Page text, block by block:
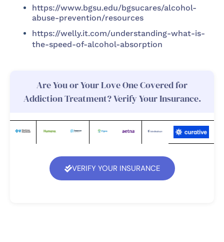
https://www.bgsu.edu/bgsucares/alcohol-
abuse-prevention/resources
https://welly.it.com/understanding-what-is-
the-speed-of-alcohol-absorption
Are You or Your Love One Covered for
Addiction Treatment? Verify Your Insurance.
VERIFY YOUR INSURANCE